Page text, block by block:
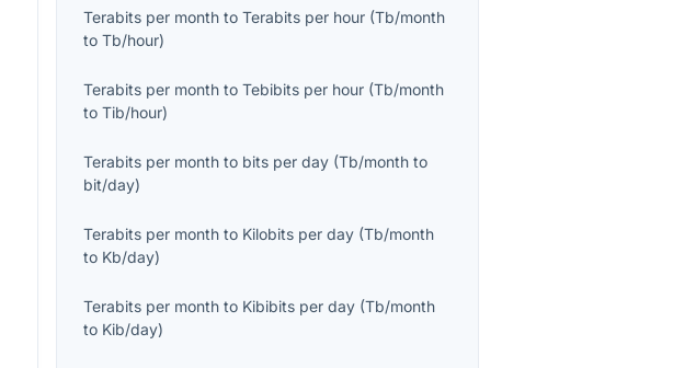
Terabits per month toTerabits per hour (Tb/month
toTb/hour)
Terabits per month toTebibits per hour (Tb/month
toTib/hour)
Terabits per month to bits per day (Tb/month to
bit/day)
Terabits per month to Kilobits per day (Tb/month
to Kb/day)
Terabits per month to Kibibits per day (Tb/month
to Kib/day)